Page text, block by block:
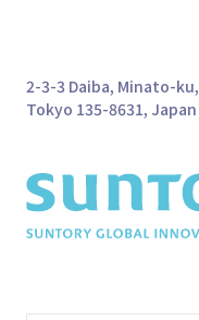
2-3-3 Daiba, Minato-ku,
Tokyo 135-8631, Japan